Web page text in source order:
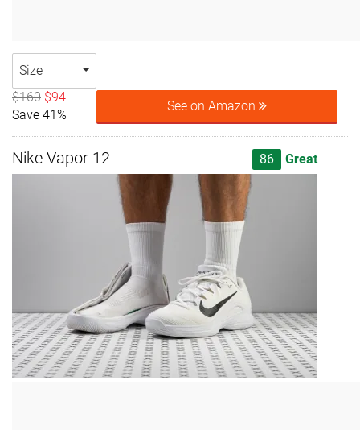
Size
$160 $94
Save 41%
See on Amazon
Nike Vapor 12 86 Great